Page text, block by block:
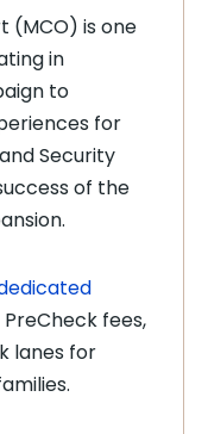
(MCO) is one
in
to
for
Security
of the
fees,
lanes for